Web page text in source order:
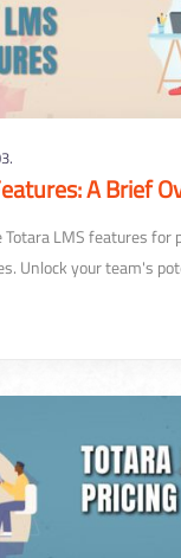
A Brief
Totara LMS features for
Unlock your team's